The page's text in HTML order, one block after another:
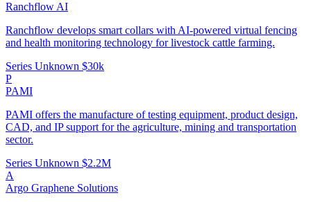
Ranchflow AI
Ranchflow develops smart collars with AI-powered virtual fencing
and health monitoring technology for livestock cattle farming.
Series Unknown $30k
P
PAMI
PAMI offers the manufacture of testing equipment, product design,
CAD, and IP support for the agriculture, mining and transportation
sector.
Series Unknown $2.2M
A
Argo Graphene Solutions